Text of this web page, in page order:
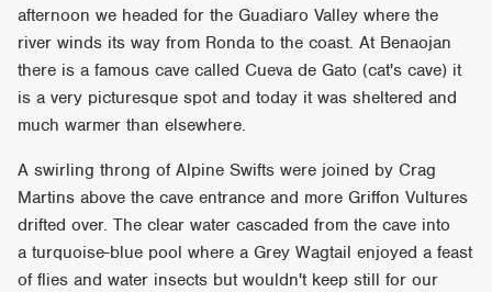
afternoon we headed for the Guadiaro Valley where the
river winds its way from Ronda to the coast. At Benaojan
there is a famous cave called Cueva de Gato (cat's cave) it
is a very picturesque spot and today it was sheltered and
much warmer than elsewhere.
A swirling throng of Alpine Swifts were joined by Crag
Martins above the cave entrance and more Griffon Vultures
drifted over. The clear water cascaded from the cave into
a turquoise-blue pool where a Grey Wagtail enjoyed a feast
of flies and water insects but wouldn't keep still for our